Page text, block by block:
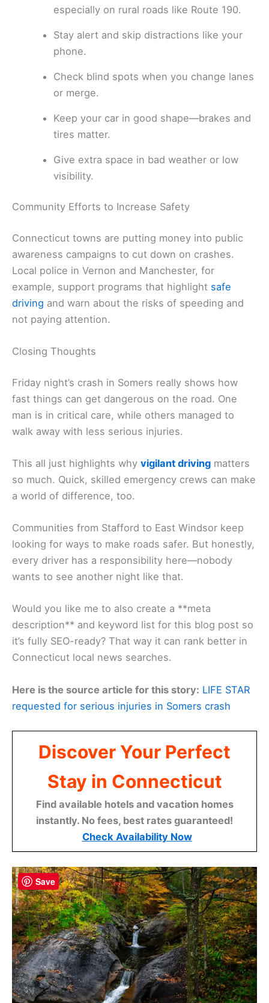
especially on rural roads like Route 190.
Stay alert and skip distractions like your
phone.
Check blind spots when you change lanes
or merge.
Keep your car in good shape—brakes and
tires matter.
Give extra space in bad weather or low
visibility.
Community Efforts to Increase Safety
Connecticut towns are putting money into public
awareness campaigns to cut down on crashes.
Local police in Vernon and Manchester, for
example, support programs that highlight safe
driving and warn about the risks of speeding and
not paying attention.
Closing Thoughts
Friday night’s crash in Somers really shows how
fast things can get dangerous on the road. One
man is in critical care, while others managed to
walk away with less serious injuries.
This all just highlights why vigilant driving matters
so much. Quick, skilled emergency crews can make
a world of difference, too.
Communities from Stafford to East Windsor keep
looking for ways to make roads safer. But honestly,
every driver has a responsibility here—nobody
wants to see another night like that.
Would you like me to also create a **meta
description** and keyword list for this blog post so
it’s fully SEO-ready? That way it can rank better in
Connecticut local news searches.
Here is the source article for this story: LIFE STAR
requested for serious injuries in Somers crash
Discover Your Perfect
Stay in Connecticut
Find available hotels and vacation homes
instantly. No fees, best rates guaranteed!
Check Availability Now
Save